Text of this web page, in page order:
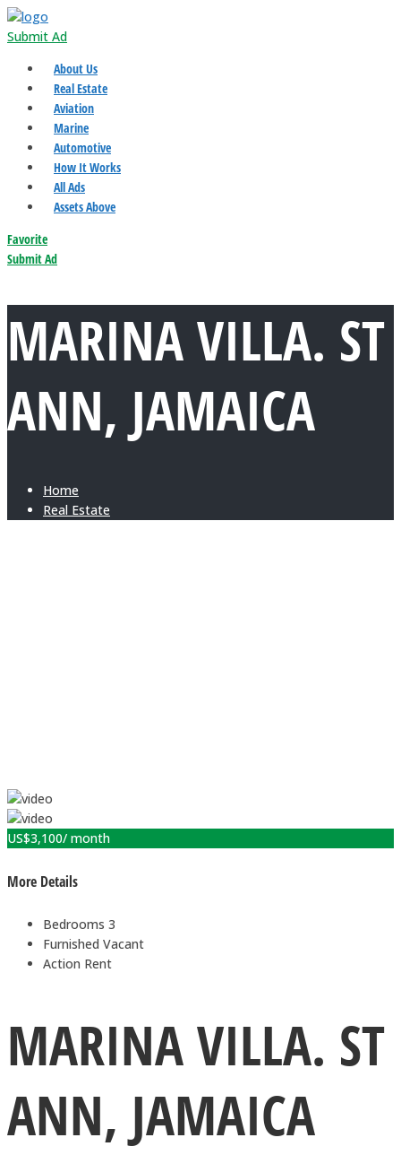
Submit Ad
About Us
Real Estate
Aviation
Marine
Automotive
How It Works
All Ads
Assets Above
Favorite
Submit Ad
MARINA VILLA. ST
ANN, JAMAICA
Home
Real Estate
US$3,100/ month
More Details
Bedrooms 3
Furnished Vacant
Action Rent
MARINA VILLA. ST
ANN, JAMAICA